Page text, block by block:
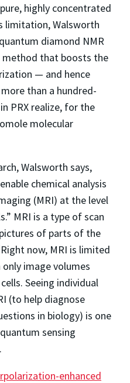
highly concentrated
limitation, Walsworth
diamond NMR
method that boosts the
— and hence
than a hundred-
PRX realize, for the
molecular
Walsworth says,
chemical analysis
(MRI) at the level
MRI is a type of scan
of parts of the
now, MRI is limited
image volumes
Seeing individual
(to help diagnose
in biology) is one
sensing
enhanced